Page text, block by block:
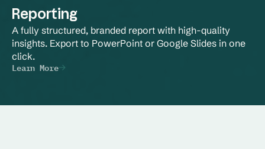
Reporting
A fully structured, branded report with high-quality
insights. Export to PowerPoint or Google Slides in one
click.
Learn More